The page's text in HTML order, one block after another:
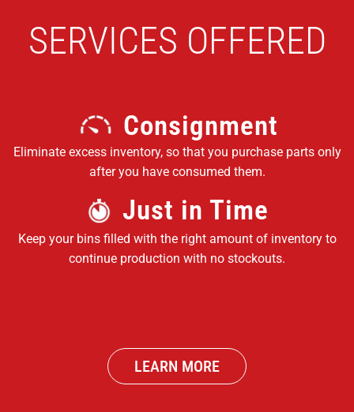
SERVICES OFFERED
Consignment
Eliminate excess inventory, so that you purchase parts only
after you have consumed them.
Just in Time
Keep your bins filled with the right amount of inventory to
continue production with no stockouts.
LEARN MORE